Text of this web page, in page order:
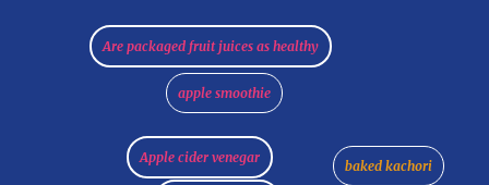
Apple cider venegar
apple smoothie
Are packaged fruit juices as healthy
baked kachori